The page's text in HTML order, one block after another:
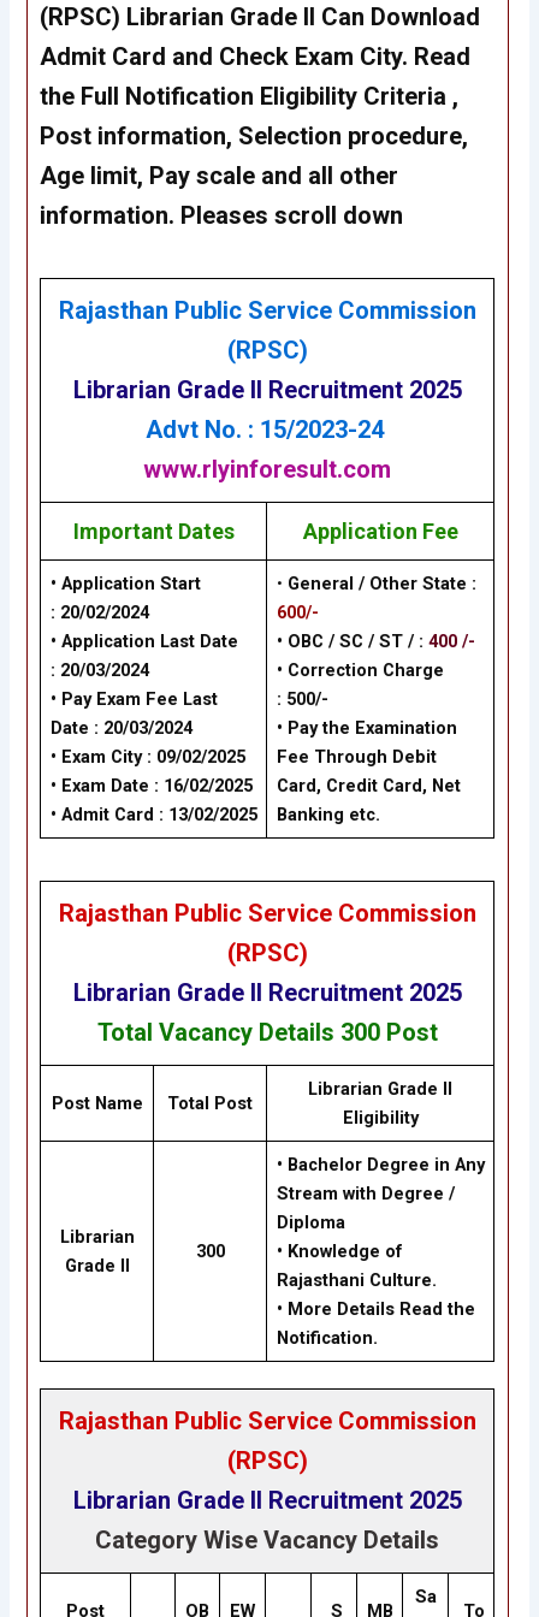
(RPSC) Librarian Grade II Can Download
Admit Card and Check Exam City. Read
the Full Notification Eligibility Criteria ,
Post information, Selection procedure,
Age limit, Pay scale and all other
information. Pleases scroll down
Rajasthan Public Service Commission
(RPSC)
Librarian Grade II
Recruitment 2025
Advt No. : 15/2023-24
www.rlyinforesult.com
Important Dates Application Fee
• Application Start
: 20/02/2024
• Application Last Date
: 20/03/2024
• Pay Exam Fee Last
Date : 20/03/2024
• Exam City : 09/02/2025
• Exam Date : 16/02/2025
• Admit Card : 13/02/2025
• General / Other State :
600/-
• OBC / SC / ST / : 400 /-
• Correction Charge
: 500/-
• Pay the Examination
Fee Through Debit
Card, Credit Card, Net
Banking etc.
Rajasthan Public Service Commission
(RPSC)
Librarian Grade II
Recruitment 2025
Total Vacancy Details 300 Post
Post Name Total Post
Librarian Grade II
Eligibility
Librarian
Grade II
300
• Bachelor Degree in Any
Stream with Degree /
Diploma
• Knowledge of
Rajasthani Culture.
• More Details Read the
Notification.
Rajasthan Public Service Commission
(RPSC)
Librarian Grade II Recruitment 2025
Category Wise Vacancy Details
Post OB EW S MB
Sa
To